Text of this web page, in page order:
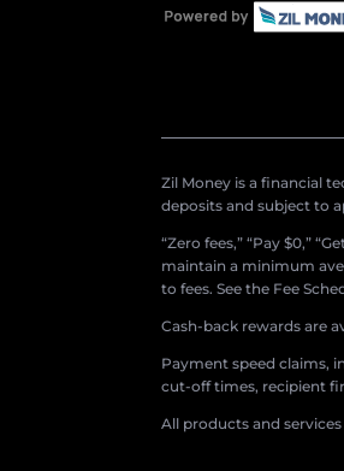
Zil Money is a financial
deposits and subject to
“Zero fees,” “Pay $0,”
maintain a minimum
to fees. See the Fee
Cash-back rewards are
Payment speed claims,
cut-off times, recipient
All products and